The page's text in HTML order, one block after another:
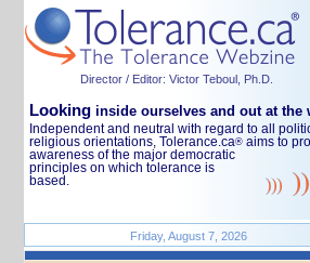
Director / Editor: Victor Teboul, Ph.D.
Looking inside ourselves and out at the
Independent and neutral with regard to all
religious orientations, Tolerance.ca® aims to
awareness of the major democratic
principles on which tolerance is
based.
Friday, August 7, 2026